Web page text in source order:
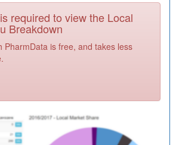
required to view the Local
Breakdown
PharmData is free, and takes less